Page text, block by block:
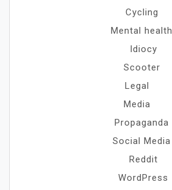
Cycling
Mental health
Idiocy
Scooter
Legal
Media
Propaganda
Social Media
Reddit
WordPress